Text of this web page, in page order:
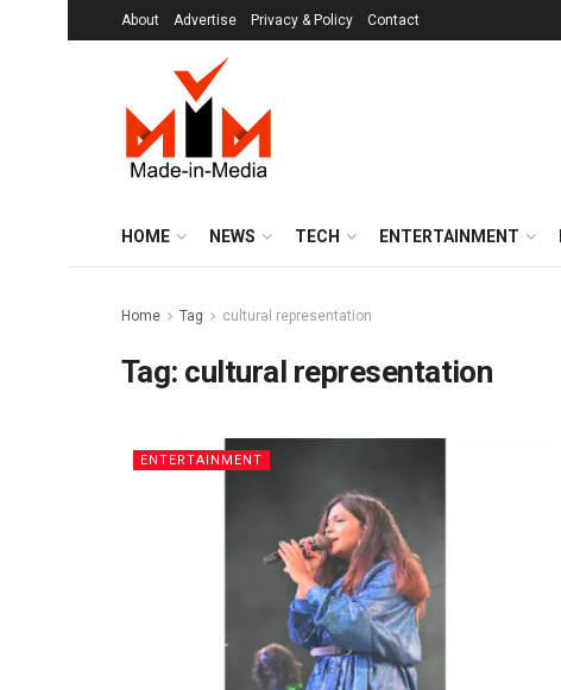
About Advertise Privacy & Policy Contact
HOME NEWS TECH ENTERTAINMENT
Home Tag cultural representation
Tag: cultural representation
ENTERTAINMENT